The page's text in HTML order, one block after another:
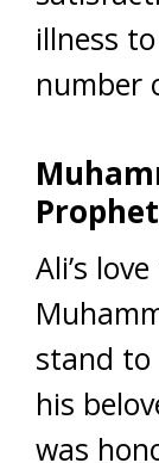
illness
number
Ali’s
stand to
his
was